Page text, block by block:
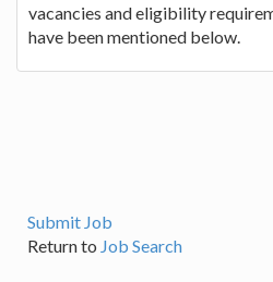
vacancies and eligibility
have been mentioned below.
Submit Job
Return to Job Search